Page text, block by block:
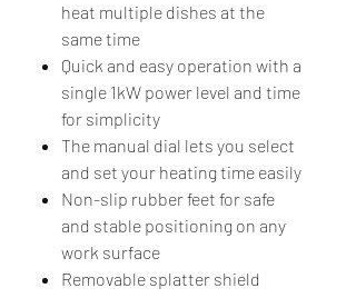
heat multiple dishes at the
same time
Quick and easy operation with a
single 1kW power level and time
for simplicity
The manual dial lets you select
and set your heating time easily
Non-slip rubber feet for safe
and stable positioning on any
work surface
Removable splatter shield